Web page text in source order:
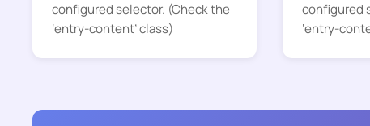
configured selector. (Check the
‘entry-content’ class)
configured
‘entry-